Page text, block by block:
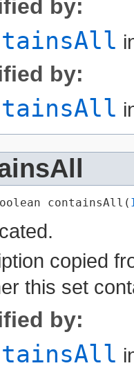
by:
by:
containsAll​(
copied
this set
by: